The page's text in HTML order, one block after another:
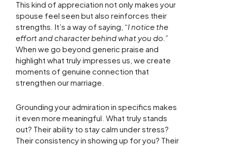
This kind of appreciation not only makes your
spouse feel seen but also reinforces their
strengths. It’s a way of saying, “I notice the
effort and character behind what you do.”
When we go beyond generic praise and
highlight what truly impresses us, we create
moments of genuine connection that
strengthen our marriage.
Grounding your admiration in specifics makes
it even more meaningful. What truly stands
out? Their ability to stay calm under stress?
Their consistency in showing up for you? Their